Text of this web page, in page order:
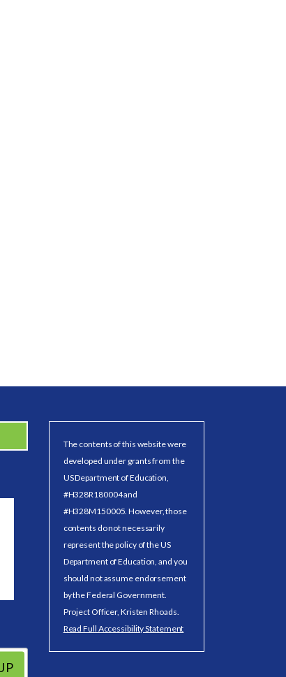
The contents of this website were
developed under grants from the
US Department of Education,
#H328R180004 and
#H328M150005. However, those
contents do not necessarily
represent the policy of the US
Department of Education, and you
should not assume endorsement
by the Federal Government.
Project Officer, Kristen Rhoads.
Read Full Accessibility Statement